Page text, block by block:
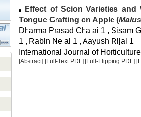
Effect of Scion Varieties and
Tongue Grafting on Apple (Malus
Dharma Prasad Cha ai 1 , Sisam
1 , Rabin Ne al 1 , Aayush Rijal 1
International Journal of
[Abstract] [Full-Text PDF] [Full-Flipping PDF]